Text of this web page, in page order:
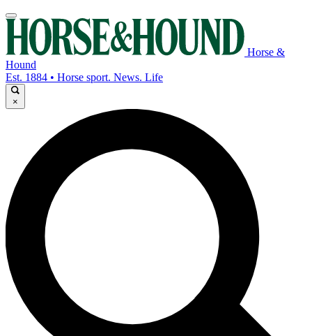
Horse &
Hound
Est. 1884 • Horse sport. News. Life
×